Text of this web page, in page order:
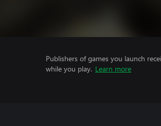
Publishers of games you launch
while you play. Learn more